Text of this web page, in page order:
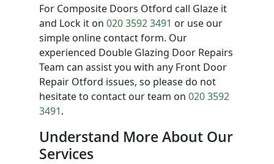
For Composite Doors Otford call Glaze it
and Lock it on 020 3592 3491 or use our
simple online contact form. Our
experienced Double Glazing Door Repairs
Team can assist you with any Front Door
Repair Otford issues, so please do not
hesitate to contact our team on 020 3592
3491.
Understand More About Our
Services